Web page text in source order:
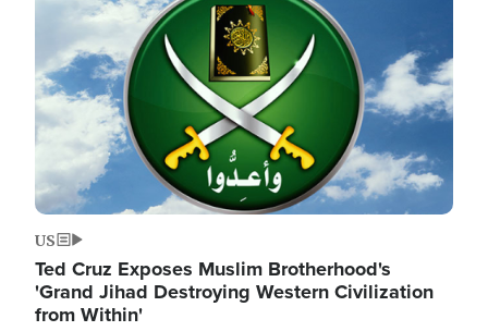
US
Ted Cruz Exposes Muslim Brotherhood's
'Grand Jihad Destroying Western Civilization
from Within'